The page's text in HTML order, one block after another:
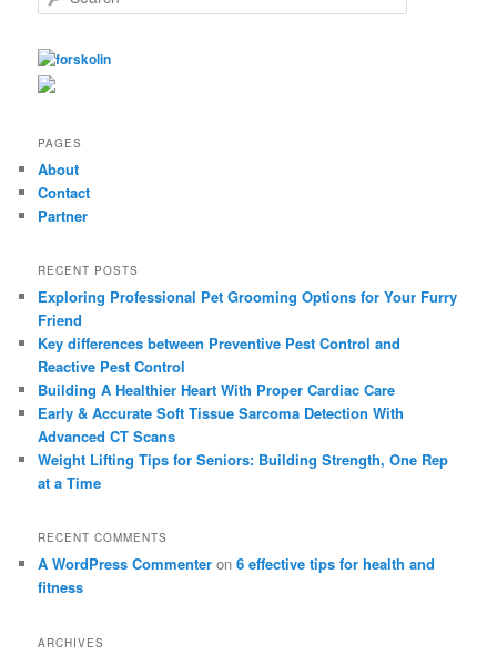
e
r
c
h
PAGES
About
Contact
Partner
RECENT POSTS
Exploring Professional Pet Grooming Options for Your Furry
Friend
Key differences between Preventive Pest Control and
Reactive Pest Control
Building A Healthier Heart With Proper Cardiac Care
Early & Accurate Soft Tissue Sarcoma Detection With
Advanced CT Scans
Weight Lifting Tips for Seniors: Building Strength, One Rep
at a Time
RECENT COMMENTS
A WordPress Commenter on6 effective tips for health and
fitness
ARCHIVES